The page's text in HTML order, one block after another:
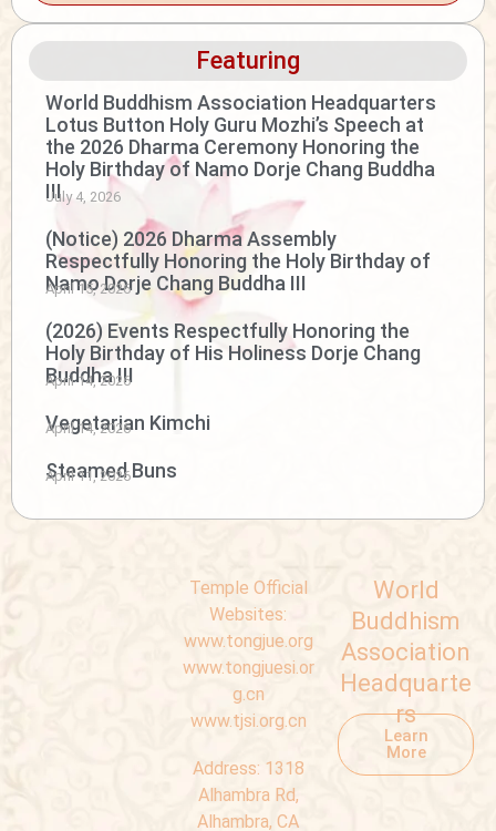
Featuring
World Buddhism Association Headquarters
Lotus Button Holy Guru Mozhi’s Speech at
the 2026 Dharma Ceremony Honoring the
Holy Birthday of Namo Dorje Chang Buddha
III
July 4, 2026
(Notice) 2026 Dharma Assembly
Respectfully Honoring the Holy Birthday of
Namo Dorje Chang Buddha III
April 15, 2026
(2026) Events Respectfully Honoring the
Holy Birthday of His Holiness Dorje Chang
Buddha III
April 14, 2026
Vegetarian Kimchi
April 14, 2026
Steamed Buns
April 11, 2026
Temple Official
Websites:
www.tongjue.org
www.tongjuesi.or
g.cn
www.tjsi.org.cn
Address: 1318
Alhambra Rd,
Alhambra, CA
World
Buddhism
Association
Headquarte
rs
Learn
More